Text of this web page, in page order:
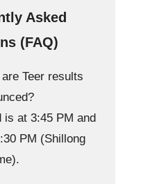
Asked
(FAQ)
Teer results
is at 3:45 PM and
PM (Shillong